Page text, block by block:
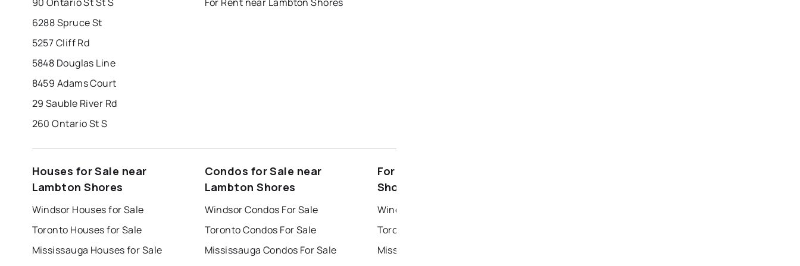
6288 Spruce St
5257 Cliff Rd
5848 Douglas Line
8459 Adams Court
29 Sauble River Rd
260 Ontario St S
Houses for Sale near
Lambton Shores
Windsor Houses for Sale
Toronto Houses for Sale
Mississauga Houses for Sale
Condos for Sale near
Lambton Shores
Windsor Condos For Sale
Toronto Condos For Sale
Mississauga Condos For Sale
For Rent near Lambton
Shores
Windsor Houses for Rent
Toronto Houses for Rent
Mississauga Houses for Rent